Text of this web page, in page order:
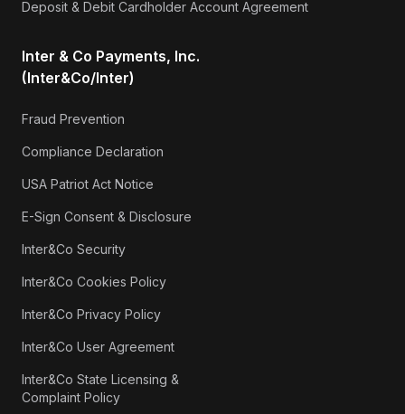
Deposit & Debit Cardholder Account Agreement
Inter & Co Payments, Inc.
(Inter&Co/Inter)
Fraud Prevention
Compliance Declaration
USA Patriot Act Notice
E-Sign Consent & Disclosure
Inter&Co Security
Inter&Co Cookies Policy
Inter&Co Privacy Policy
Inter&Co User Agreement
Inter&Co State Licensing &
Complaint Policy